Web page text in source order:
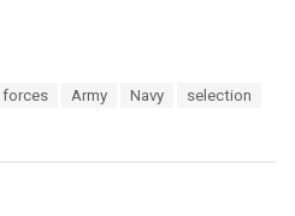
forces Army Navy
selection